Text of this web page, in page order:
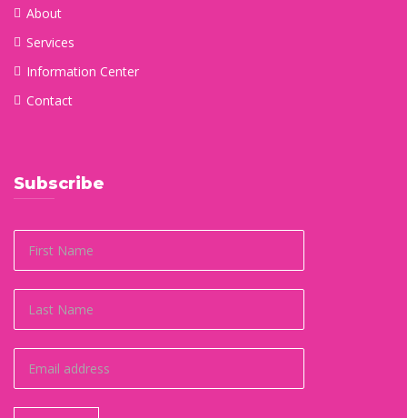
About
Services
Information Center
Contact
Subscribe